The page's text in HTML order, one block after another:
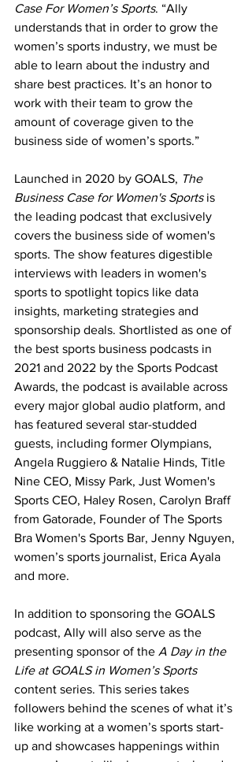
Case For Women’s Sports. “Ally
understands that in order to grow the
women’s sports industry, we must be
able to learn about the industry and
share best practices. It’s an honor to
work with their team to grow the
amount of coverage given to the
business side of women’s sports.”
Launched in 2020 by GOALS, The
Business Case for Women's Sports is
the leading podcast that exclusively
covers the business side of women's
sports. The show features digestible
interviews with leaders in women's
sports to spotlight topics like data
insights, marketing strategies and
sponsorship deals. Shortlisted as one of
the best sports business podcasts in
2021 and 2022 by the Sports Podcast
Awards, the podcast is available across
every major global audio platform, and
has featured several star-studded
guests, including former Olympians,
Angela Ruggiero & Natalie Hinds, Title
Nine CEO, Missy Park, Just Women's
Sports CEO, Haley Rosen, Carolyn Braff
from Gatorade, Founder of The Sports
Bra Women's Sports Bar, Jenny Nguyen,
women’s sports journalist, Erica Ayala
and more.
In addition to sponsoring the GOALS
podcast, Ally will also serve as the
presenting sponsor of the A Day in the
Life at GOALS in Women’s Sports
content series. This series takes
followers behind the scenes of what it’s
like working at a women’s sports start-
up and showcases happenings within